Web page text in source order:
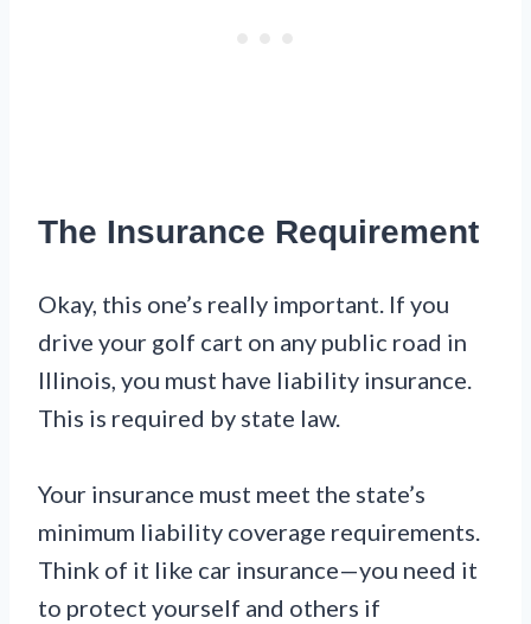
The Insurance Requirement
Okay, this one’s really important. If you
drive your golf cart on any public road in
Illinois, you must have liability insurance.
This is required by state law.
Your insurance must meet the state’s
minimum liability coverage requirements.
Think of it like car insurance—you need it
to protect yourself and others if